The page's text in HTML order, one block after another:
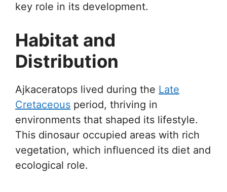
key role in its development.
Habitat and
Distribution
Ajkaceratops lived during the Late
Cretaceous period, thriving in
environments that shaped its lifestyle.
This dinosaur occupied areas with rich
vegetation, which influenced its diet and
ecological role.